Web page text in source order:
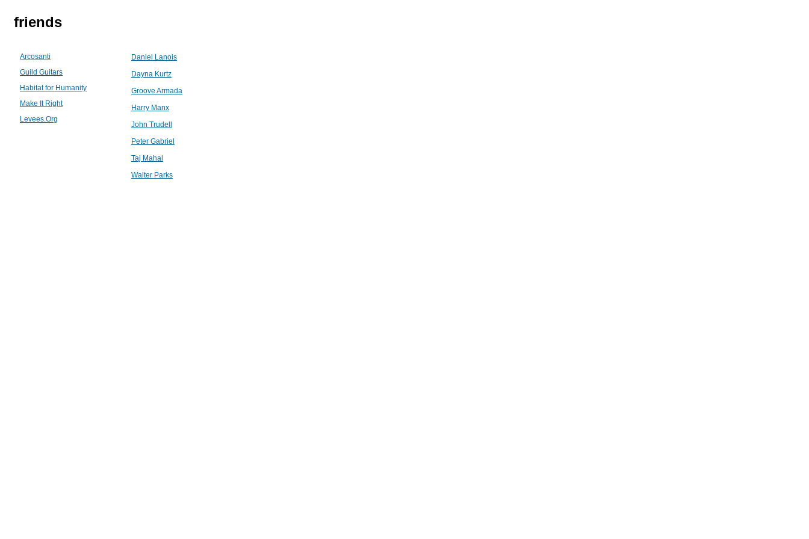
friends
Arcosanti
Guild Guitars
Habitat for Humanity
Make It Right
Levees.Org
Daniel Lanois
Dayna Kurtz
Groove Armada
Harry Manx
John Trudell
Peter Gabriel
Taj Mahal
Walter Parks